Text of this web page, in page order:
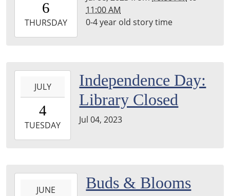
2023-
07-
back
room
6
THURSDAY
11:00 AM
0-4 year old story time
04T00:00:00-
2023-
07-
JULY
4
TUESDAY
Independence Day:
Library Closed
Jul 04, 2023
JUNE Buds & Blooms